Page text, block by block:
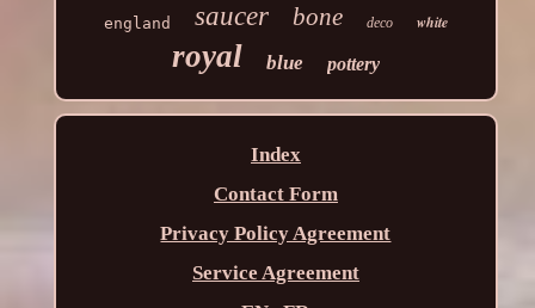
england saucer bone deco white
royal blue pottery
Index
Contact Form
Privacy Policy Agreement
Service Agreement